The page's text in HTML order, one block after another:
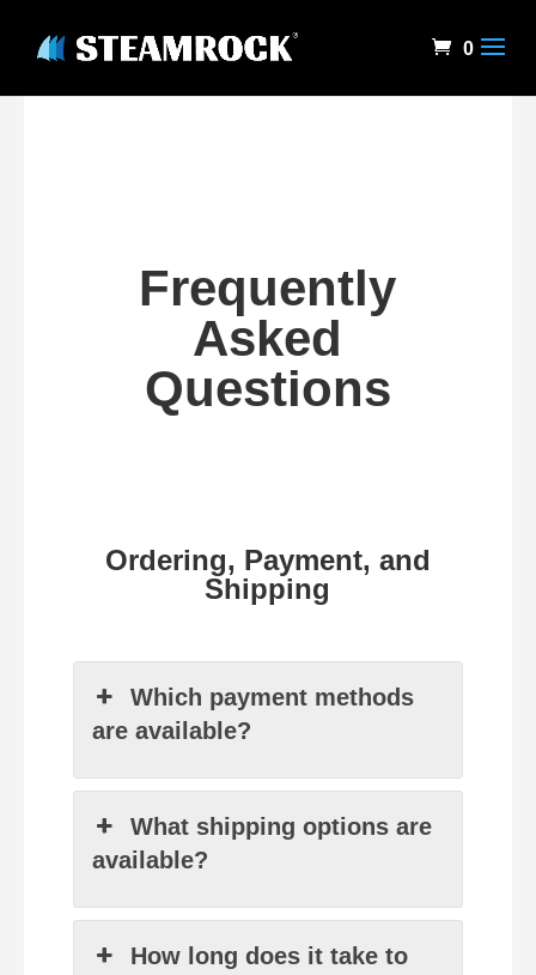
0
Frequently
Asked
Questions
Ordering, Payment, and
Shipping
Which payment methods
are available?
What shipping options are
available?
How long does it take to